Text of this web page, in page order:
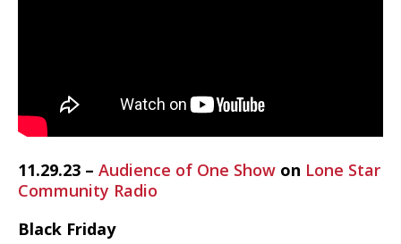
11.29.23 – Audience of One Show on Lone Star
Community Radio
Black Friday